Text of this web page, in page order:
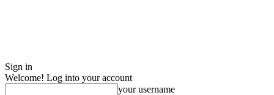
Sign in
Welcome! Log into your account
your username